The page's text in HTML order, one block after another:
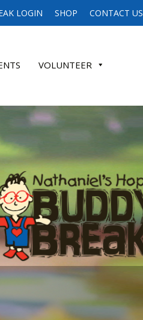
LOGIN SHOP CONTACT US
VOLUNTEER